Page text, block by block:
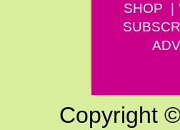
SHOP
Copyright